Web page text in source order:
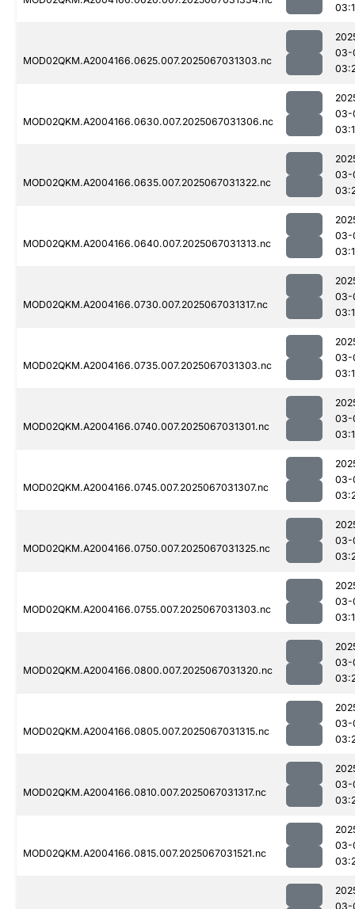
MOD02QKM.A2004166.0625.007.2025067031303.nc
03-
MOD02QKM.A2004166.0630.007.2025067031306.nc
03-
MOD02QKM.A2004166.0635.007.2025067031322.nc
03-
MOD02QKM.A2004166.0640.007.2025067031313.nc
03-
MOD02QKM.A2004166.0730.007.2025067031317.nc
03-
MOD02QKM.A2004166.0735.007.2025067031303.nc
03-
MOD02QKM.A2004166.0740.007.2025067031301.nc
03-
MOD02QKM.A2004166.0745.007.2025067031307.nc
03-
MOD02QKM.A2004166.0750.007.2025067031325.nc
03-
MOD02QKM.A2004166.0755.007.2025067031303.nc
03-
MOD02QKM.A2004166.0800.007.2025067031320.nc
03-
MOD02QKM.A2004166.0805.007.2025067031315.nc
03-
MOD02QKM.A2004166.0810.007.2025067031317.nc
03-
MOD02QKM.A2004166.0815.007.2025067031521.nc
03-
03-